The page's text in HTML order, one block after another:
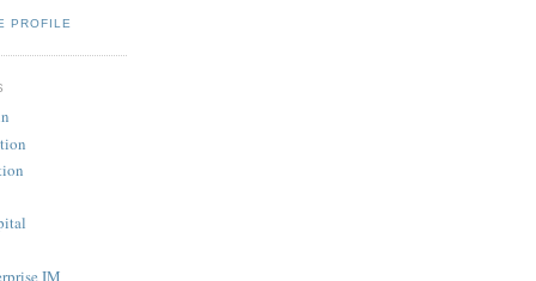
PROFILE
IM